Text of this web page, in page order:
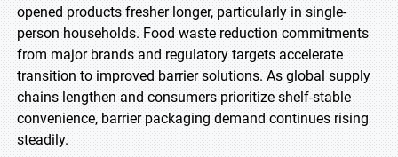
opened products fresher longer, particularly in single-
person households. Food waste reduction commitments
from major brands and regulatory targets accelerate
transition to improved barrier solutions. As global supply
chains lengthen and consumers prioritize shelf-stable
convenience, barrier packaging demand continues rising
steadily.